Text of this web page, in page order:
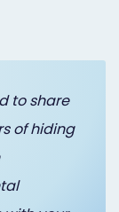
to share
of hiding